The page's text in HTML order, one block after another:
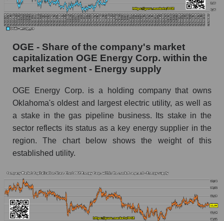
OGE - Share of the company's market
capitalization OGE Energy Corp. within the
market segment - Energy supply
OGE Energy Corp. is a holding company that owns
Oklahoma's oldest and largest electric utility, as well as
a stake in the gas pipeline business. Its stake in the
sector reflects its status as a key energy supplier in the
region. The chart below shows the weight of this
established utility.